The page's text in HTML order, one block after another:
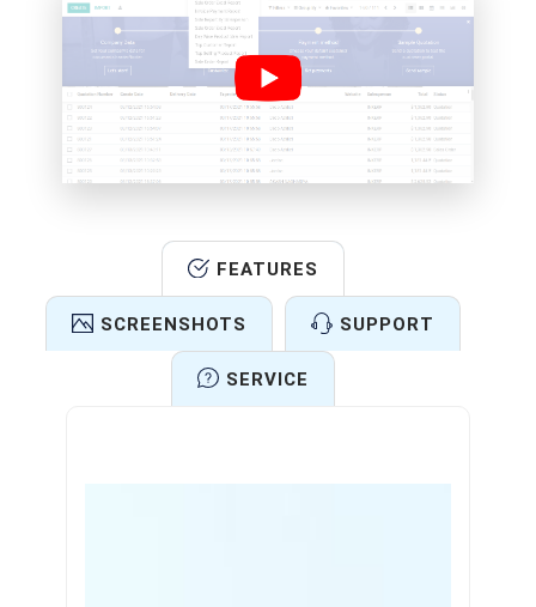
FEATURES
SCREENSHOTS SUPPORT
SERVICE